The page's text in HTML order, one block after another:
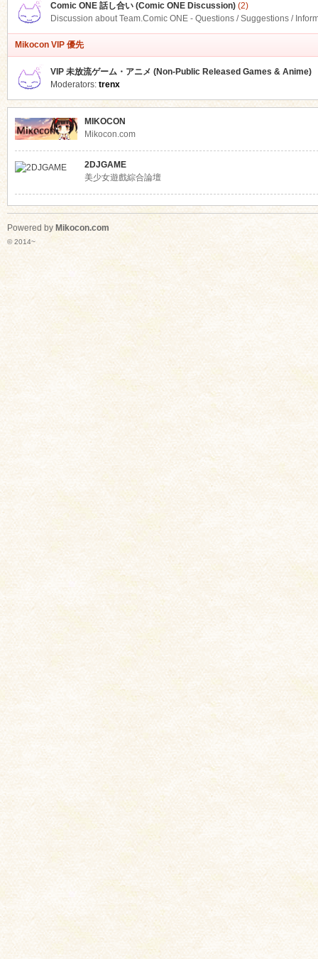
Comic ONE 話し合い (Comic ONE Discussion)(2)
Discussion about Team.Comic ONE - Questions / Suggestions /
Mikocon VIP 優先
VIP 未放流ゲーム・アニメ (Non-Public Released Games & Anime)
Moderators: trenx
MIKOCON
Mikocon.com
2DJGAME
美少女遊戲綜合論壇
Powered by Mikocon.com
© 2014~